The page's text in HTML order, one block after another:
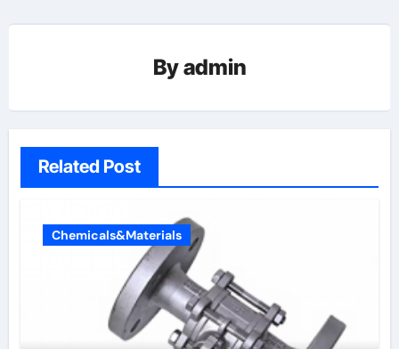
Byadmin
Related Post
Chemicals&Materials